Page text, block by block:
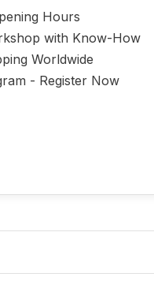
Hours
with Know-How
Worldwide
- Register Now